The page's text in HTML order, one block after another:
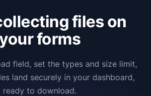
files on
forms
field, set the types and size limit,
land securely in your dashboard,
ready to download.